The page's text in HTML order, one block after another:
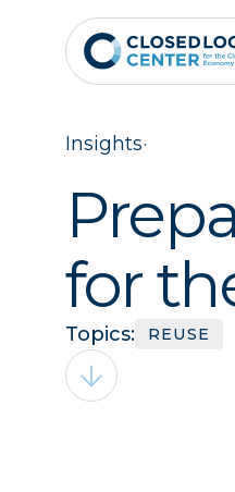
Insights·
for
Topics: REUSE